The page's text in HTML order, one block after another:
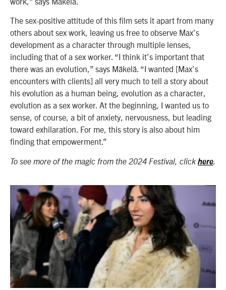
The sex-positive attitude of this film sets it apart from many
others about sex work, leaving us free to observe Max’s
development as a character through multiple lenses,
including that of a sex worker. “I think it’s important that
there was an evolution,” says Mäkelä. “I wanted [Max’s
encounters with clients] all very much to tell a story about
his evolution as a human being, evolution as a character,
evolution as a sex worker. At the beginning, I wanted us to
sense, of course, a bit of anxiety, nervousness, but leading
toward exhilaration. For me, this story is also about him
finding that empowerment.”
To see more of the magic from the 2024 Festival, click here.